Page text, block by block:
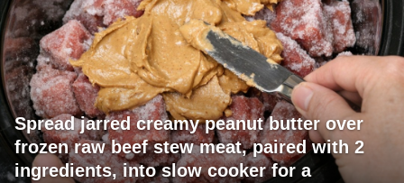
Spread jarred creamy peanut butter over
frozen raw beef stew meat, paired with 2
ingredients, into slow cooker for a